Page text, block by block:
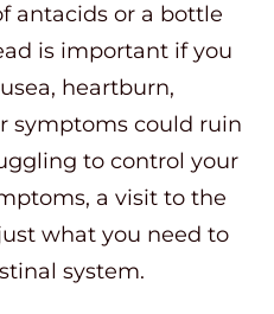
antacids or a bottle
is important if you
heartburn,
symptoms could ruin
to control your
a visit to the
what you need to
system.